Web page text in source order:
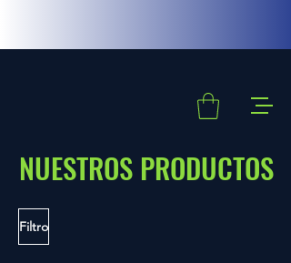
NUESTROS PRODUCTOS
Filtro